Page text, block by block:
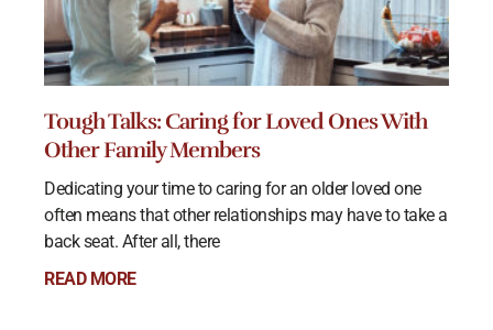
Tough Talks: Caring for Loved Ones With
Other Family Members
Dedicating your time to caring for an older loved one
often means that other relationships may have to take a
back seat. After all, there
READ MORE